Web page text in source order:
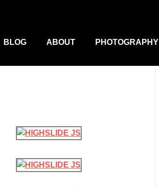
Menu
BLOG ABOUT PHOTOGRAPHY